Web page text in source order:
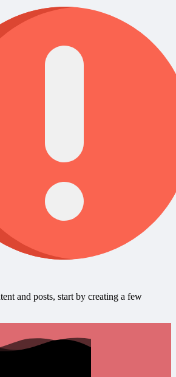
and posts, start by creating a few